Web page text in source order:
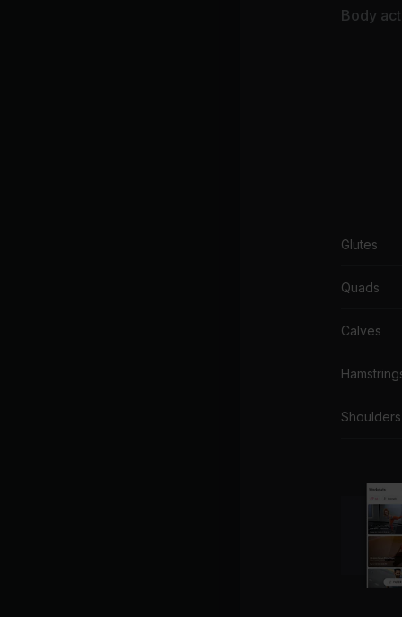
Body
Glutes
Quads
Calves
Shoulders